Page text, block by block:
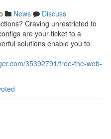
News
Discuss
Craving unrestricted to
are your ticket to a
solutions enable you to
35392791/free-the-web-